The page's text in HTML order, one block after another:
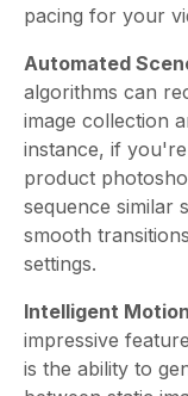
pacing for your
Automated
algorithms can
image collection
instance, if
product
sequence similar
smooth
settings.
Intelligent
impressive
is the ability to